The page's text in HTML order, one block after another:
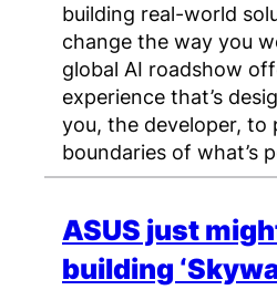
building real-world
change the way you
global AI roadshow
experience that’s
you, the developer, to
boundaries of what’s
ASUS just
building